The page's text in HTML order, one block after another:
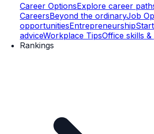
Career OptionsExplore career
CareersBeyond the ordinaryJob
opportunitiesEntrepreneurship
adviceWorkplace TipsOffice skills
Rankings